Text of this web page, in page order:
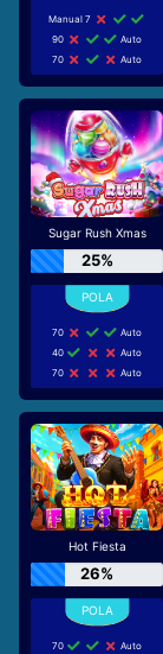
Manual 7
90
Auto
70
Auto
Sugar Rush Xmas
25%
70
Auto
40
Auto
70
Auto
Hot Fiesta
26%
70
Auto